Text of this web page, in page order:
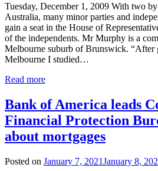
Tuesday, December 1, 2009 With two
Australia, many minor parties and
gain a seat in the House of
of the independents. Mr Murphy is a
Melbourne suburb of Brunswick. “After
Melbourne I studied…
Read more
Bank of America leads
Financial Protection
about mortgages
Posted on January 7, 2021January 8,